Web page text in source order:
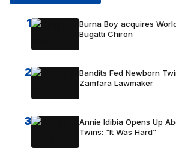
1
Burna Boy acquires
Bugatti Chiron
2
Bandits Fed Newborn
Zamfara Lawmaker
3
Annie Idibia Opens Up
Twins: “It Was Hard”